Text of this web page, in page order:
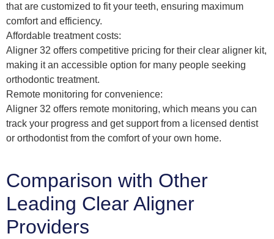
that are customized to fit your teeth, ensuring maximum
comfort and efficiency.
Affordable treatment costs:
Aligner 32 offers competitive pricing for their clear aligner kit,
making it an accessible option for many people seeking
orthodontic treatment.
Remote monitoring for convenience:
Aligner 32 offers remote monitoring, which means you can
track your progress and get support from a licensed dentist
or orthodontist from the comfort of your own home.
Comparison with Other
Leading Clear Aligner
Providers